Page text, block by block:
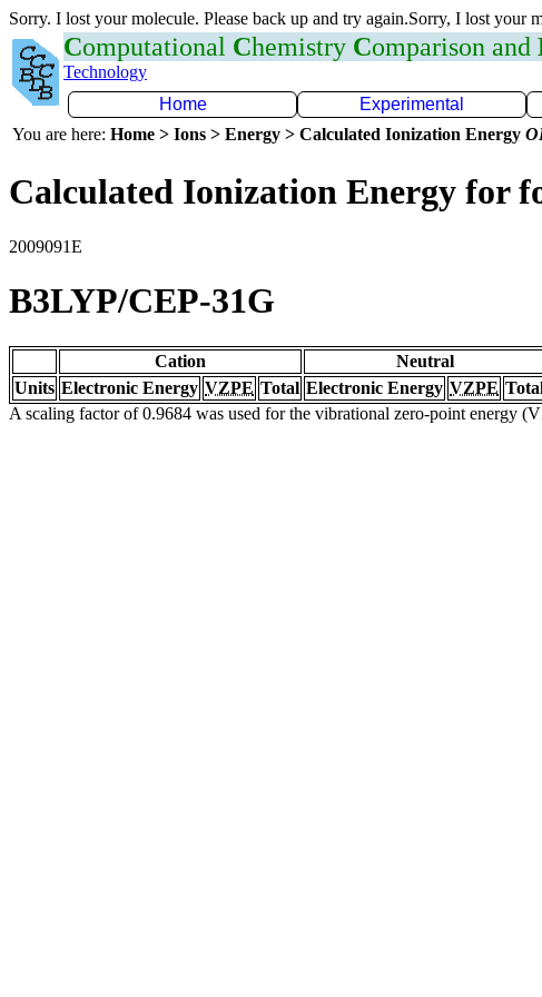
Sorry. I lost your molecule. Please back up and try again.Sorry, I lost your
Computational Chemistry Comparison and
Technology
Home
Experimental
You are here: Home > Ions > Energy > Calculated Ionization Energy
Calculated Ionization Energy for
2009091E
B3LYP/CEP-31G
Cation Neutral
Units Electronic Energy VZPE Total Electronic Energy VZPE
A scaling factor of 0.9684 was used for the vibrational zero-point energy